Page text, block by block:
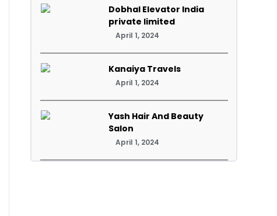
Dobhal Elevator India
private limited
April 1, 2024
Kanaiya Travels
April 1, 2024
Yash Hair And Beauty
Salon
April 1, 2024